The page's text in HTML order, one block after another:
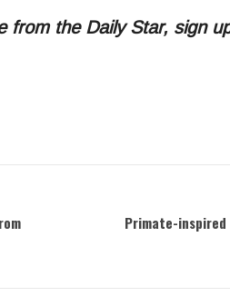
from the Daily Star, sign
Primate-